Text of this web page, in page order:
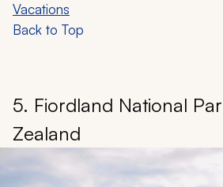
Vacations
Back to Top
5. Fiordland National
Zealand